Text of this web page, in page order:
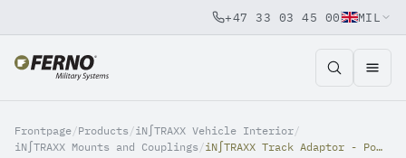
Jump to content
+47 33 03 45 00 MIL
Frontpage/Products /iN∫TRAXX Vehicle Interior/
iN∫TRAXX Mounts and Couplings / iN∫TRAXX Track Adaptor - Pouch Mount Plate ( AB450)